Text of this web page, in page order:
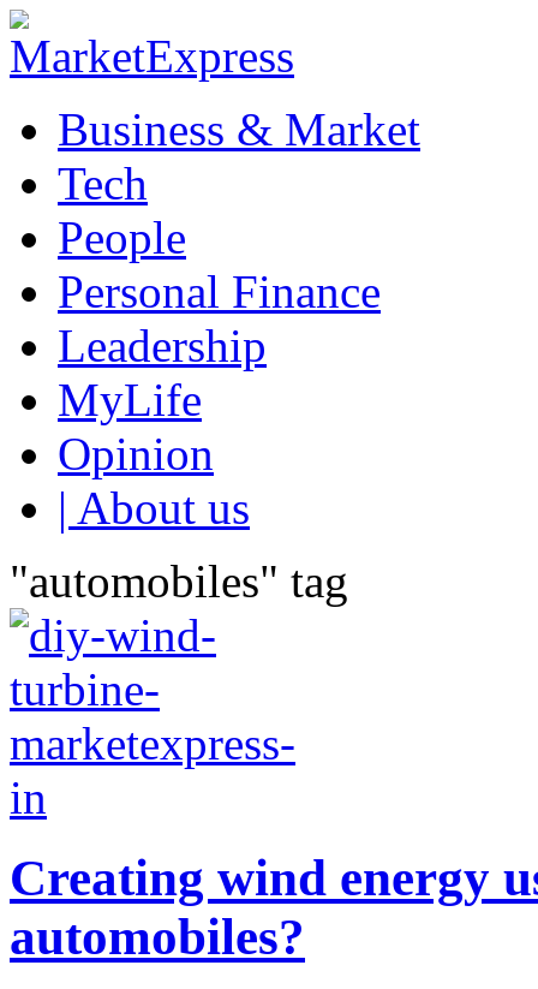
Business & Market
Tech
People
Personal Finance
Leadership
MyLife
Opinion
| About us
"automobiles" tag
Creating wind energy
automobiles?